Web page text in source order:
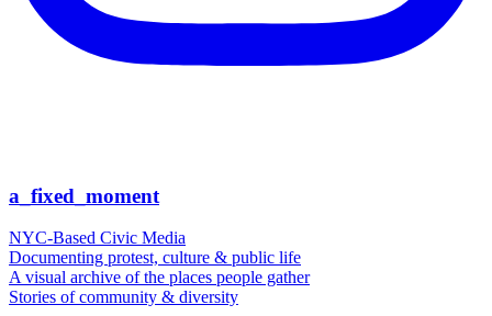
a_fixed_moment
NYC-Based Civic Media
Documenting protest, culture & public life
A visual archive of the places people gather
Stories of community & diversity